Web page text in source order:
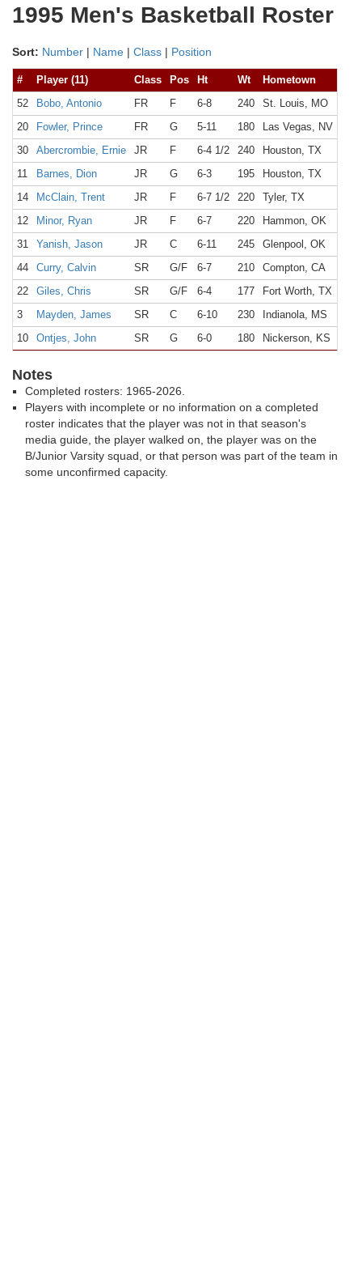
1995 Men's Basketball Roster
Sort: Number | Name | Class | Position
# Player (11) Class Pos Ht Wt Hometown
52
Bobo, Antonio FR F 6-8 240 St. Louis, MO
20
Fowler, Prince FR G 5-11 180 Las Vegas, NV
30
Abercrombie, Ernie JR F 6-4 1/2 240 Houston, TX
11
Barnes, Dion JR G 6-3 195 Houston, TX
14
McClain, Trent JR F 6-7 1/2 220 Tyler, TX
12
Minor, Ryan JR F 6-7 220 Hammon, OK
31
Yanish, Jason JR C 6-11 245 Glenpool, OK
44
Curry, Calvin SR G/F 6-7 210 Compton, CA
22
Giles, Chris SR G/F 6-4 177 Fort Worth, TX
3
Mayden, James SR C 6-10 230 Indianola, MS
10
Ontjes, John SR G 6-0 180 Nickerson, KS
Notes
Completed rosters: 1965-2026.
Players with incomplete or no information on a completed
roster indicates that the player was not in that season's
media guide, the player walked on, the player was on the
B/Junior Varsity squad, or that person was part of the team in
some unconfirmed capacity.